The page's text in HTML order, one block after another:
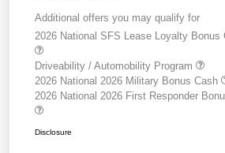
Additional offers you may qualify for
2026 National SFS Lease Loyalty Bonus
Driveability / Automobility Program
2026 National 2026 Military Bonus Cash
2026 National 2026 First Responder
Disclosure